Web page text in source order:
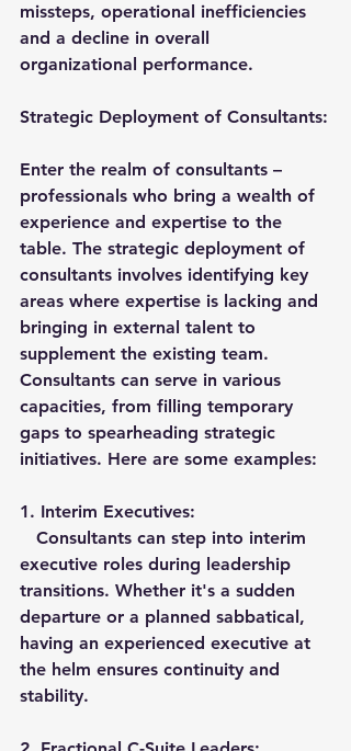
missteps, operational inefficiencies
and a decline in overall
organizational performance.
Strategic Deployment of Consultants:
Enter the realm of consultants –
professionals who bring a wealth of
experience and expertise to the
table. The strategic deployment of
consultants involves identifying key
areas where expertise is lacking and
bringing in external talent to
supplement the existing team.
Consultants can serve in various
capacities, from filling temporary
gaps to spearheading strategic
initiatives. Here are some examples:
1. Interim Executives:
executive roles during leadership
transitions. Whether it's a sudden
departure or a planned sabbatical,
having an experienced executive at
the helm ensures continuity and
stability.